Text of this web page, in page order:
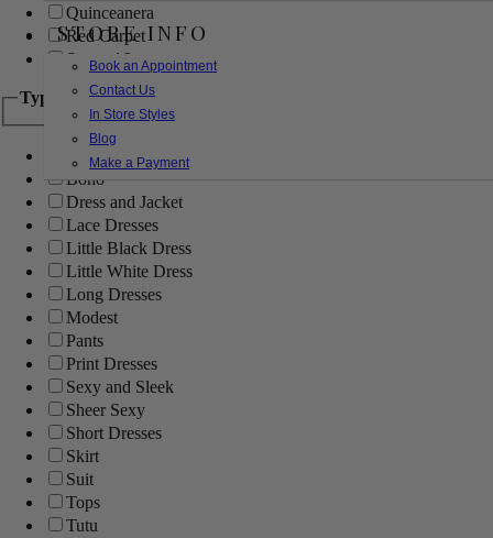
STORE INFO
Book an Appointment
Contact Us
In Store Styles
Blog
Make a Payment
Quinceanera
Red Carpet
Sweet 16
Type
Ball Gowns
Boho
Dress and Jacket
Lace Dresses
Little Black Dress
Little White Dress
Long Dresses
Modest
Pants
Print Dresses
Sexy and Sleek
Sheer Sexy
Short Dresses
Skirt
Suit
Tops
Tutu